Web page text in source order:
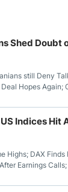
Shed Doubt
still Deny
Hopes Again;
The Aussie
Indices Hit
Highs; DAX Finds
Earnings
Continues to
as Rates Drop